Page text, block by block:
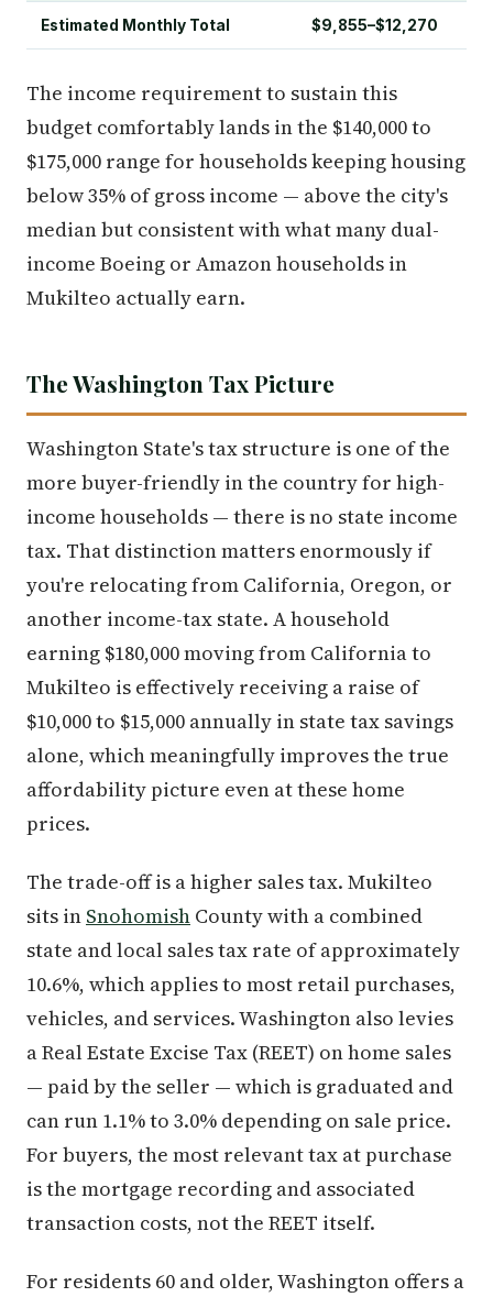
Estimated Monthly Total $9,855–$12,270
The income requirement to sustain this
budget comfortably lands in the $140,000 to
$175,000 range for households keeping housing
below 35% of gross income — above the city's
median but consistent with what many dual-
income Boeing or Amazon households in
Mukilteo actually earn.
The Washington Tax Picture
Washington State's tax structure is one of the
more buyer-friendly in the country for high-
income households — there is no state income
tax. That distinction matters enormously if
you're relocating from California, Oregon, or
another income-tax state. A household
earning $180,000 moving from California to
Mukilteo is effectively receiving a raise of
$10,000 to $15,000 annually in state tax savings
alone, which meaningfully improves the true
affordability picture even at these home
prices.
The trade-off is a higher sales tax. Mukilteo
sits in Snohomish County with a combined
state and local sales tax rate of approximately
10.6%, which applies to most retail purchases,
vehicles, and services. Washington also levies
a Real Estate Excise Tax (REET) on home sales
— paid by the seller — which is graduated and
can run 1.1% to 3.0% depending on sale price.
For buyers, the most relevant tax at purchase
is the mortgage recording and associated
transaction costs, not the REET itself.
For residents 60 and older, Washington offers a